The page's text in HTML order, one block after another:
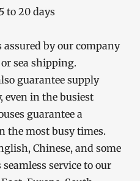
to 20 days
by our company
sea shipping.
guarantee supply
even in the busiest
guarantee a
the most busy times.
Chinese, and some
service to our